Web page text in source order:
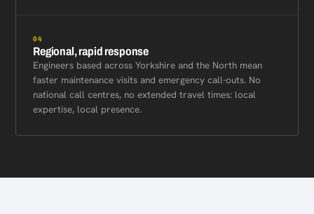
04
Regional, rapid response
Engineers based across Yorkshire and the North mean
faster maintenance visits and emergency call-outs. No
national call centres, no extended travel times: local
expertise, local presence.